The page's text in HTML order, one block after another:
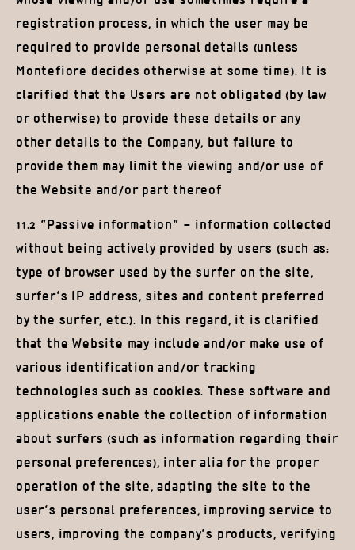
registration process, in which the user may be
required to provide personal details (unless
Montefiore decides otherwise at some time). It is
clarified that the Users are not obligated (by law
or otherwise) to provide these details or any
other details to the Company, but failure to
provide them may limit the viewing and/or use of
the Website and/or part thereof
11.2 “Passive information” – information collected
without being actively provided by users (such as:
type of browser used by the surfer on the site,
surfer’s IP address, sites and content preferred
by the surfer, etc.). In this regard, it is clarified
that the Website may include and/or make use of
various identification and/or tracking
technologies such as cookies. These software and
applications enable the collection of information
about surfers (such as information regarding their
personal preferences), inter alia for the proper
operation of the site, adapting the site to the
user’s personal preferences, improving service to
users, improving the company’s products, verifying